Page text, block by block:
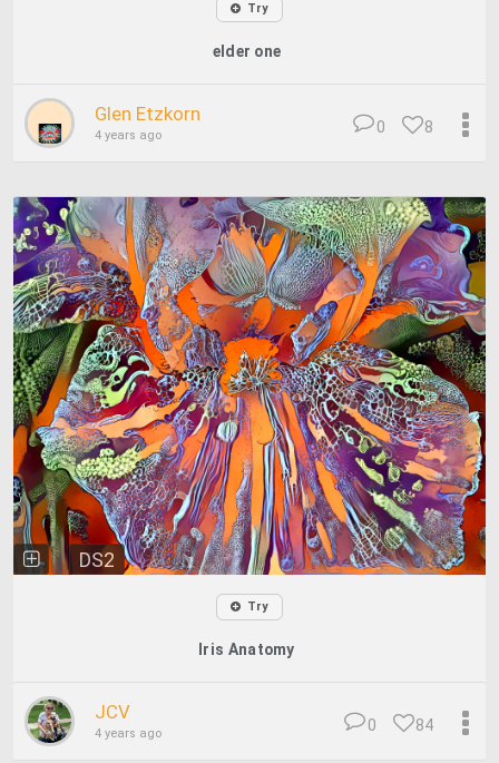
Try
elder one
Glen Etzkorn
4 years ago 8
0
DS2
Try
Iris Anatomy
JCV
4 years ago 84
0